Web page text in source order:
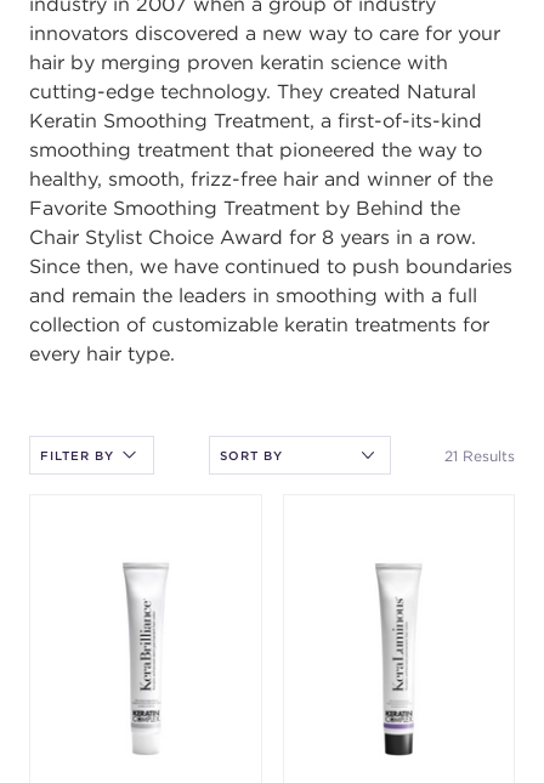
innovators discovered a new way to care for your
hair by merging proven keratin science with
cutting-edge technology. They created Natural
Keratin Smoothing Treatment, a first-of-its-kind
smoothing treatment that pioneered the way to
healthy, smooth, frizz-free hair and winner of the
Favorite Smoothing Treatment by Behind the
Chair Stylist Choice Award for 8 years in a row.
Since then, we have continued to push boundaries
and remain the leaders in smoothing with a full
collection of customizable keratin treatments for
every hair type.
After selecting an option, you must press the enter key to apply
the sort.
21 Results
FILTER BY